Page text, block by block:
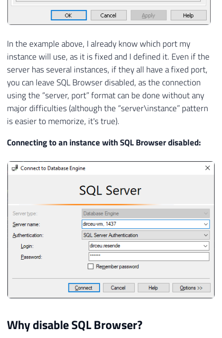
In the example above, I already know which port my
instance will use, as it is fixed and I defined it. Even if the
server has several instances, if they all have a fixed port,
you can leave SQL Browser disabled, as the connection
using the “server, port” format can be done without any
major difficulties (although the “server\instance” pattern
is easier to memorize, it's true).
Connecting to an instance with SQL Browser disabled:
Why disable SQL Browser?